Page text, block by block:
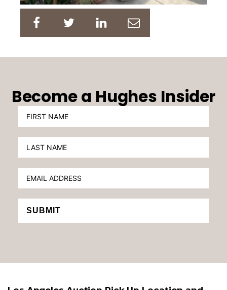
Become a Hughes Insider
SUBMIT